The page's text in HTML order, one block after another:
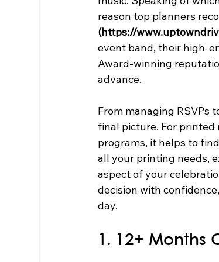
reason top planners
(https://
event band, their high-
Award-winning
advance.
From managing RSVPs
final picture. For
programs, it helps to
all your printing needs,
aspect of your
decision with
day.
1. 12+ Months